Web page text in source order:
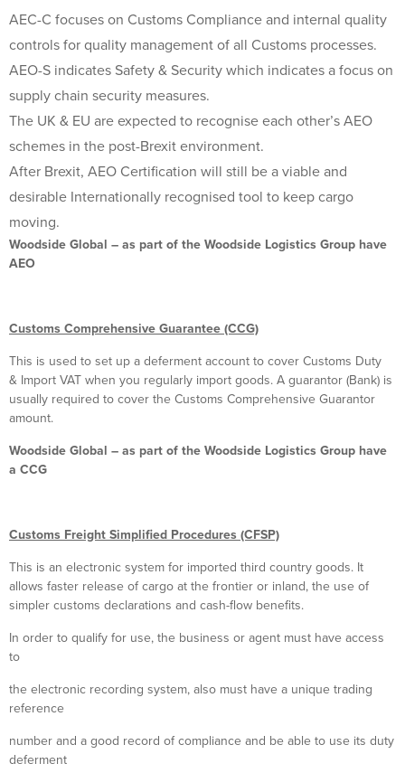
AEC-C focuses on Customs Compliance and internal quality
controls for quality management of all Customs processes.
AEO-S indicates Safety & Security which indicates a focus on
supply chain security measures.
The UK & EU are expected to recognise each other’s AEO
schemes in the post-Brexit environment.
After Brexit, AEO Certification will still be a viable and
desirable Internationally recognised tool to keep cargo
moving.
Woodside Global – as part of the Woodside Logistics Group have
AEO
Customs Comprehensive Guarantee (CCG)
This is used to set up a deferment account to cover Customs Duty
& Import VAT when you regularly import goods. A guarantor (Bank) is
usually required to cover the Customs Comprehensive Guarantor
amount.
Woodside Global – as part of the Woodside Logistics Group have
a CCG
Customs Freight Simplified Procedures (CFSP)
This is an electronic system for imported third country goods. It
allows faster release of cargo at the frontier or inland, the use of
simpler customs declarations and cash-flow benefits.
In order to qualify for use, the business or agent must have access
to
the electronic recording system, also must have a unique trading
reference
number and a good record of compliance and be able to use its duty
deferment